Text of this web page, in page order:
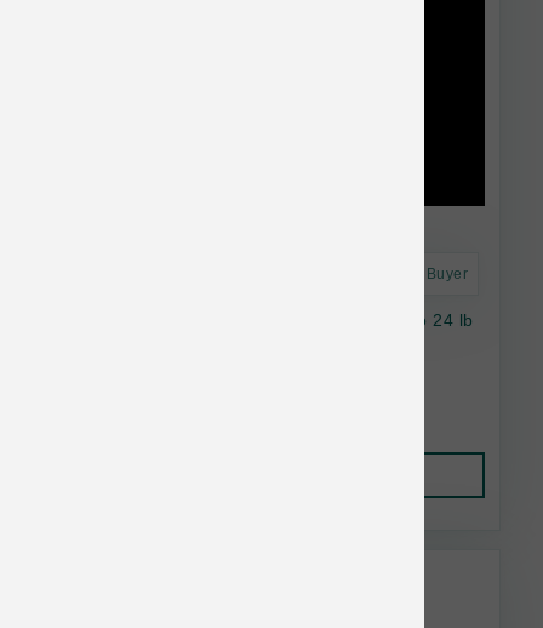
Astro Frequent Buyer
Natural Balance Dog Salmon & Sweet Potato 24 lb